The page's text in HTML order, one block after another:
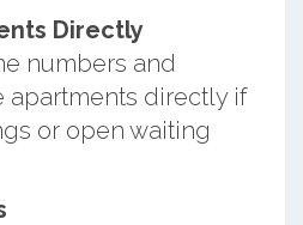
Directly
numbers and
apartments directly if
or open waiting